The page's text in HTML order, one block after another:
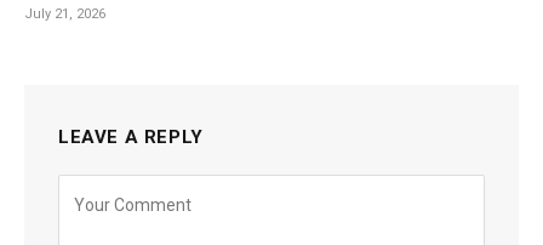
July 21, 2026
LEAVE A REPLY